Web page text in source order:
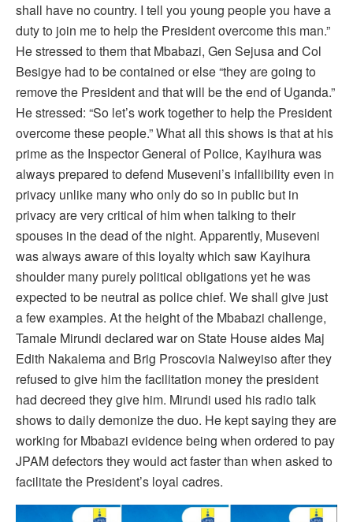
shall have no country. I tell you young people you have a
duty to join me to help the President overcome this man.”
He stressed to them that Mbabazi, Gen Sejusa and Col
Besigye had to be contained or else “they are going to
remove the President and that will be the end of Uganda.”
He stressed: “So let’s work together to help the President
overcome these people.” What all this shows is that at his
prime as the Inspector General of Police, Kayihura was
always prepared to defend Museveni’s infallibility even in
privacy unlike many who only do so in public but in
privacy are very critical of him when talking to their
spouses in the dead of the night. Apparently, Museveni
was always aware of this loyalty which saw Kayihura
shoulder many purely political obligations yet he was
expected to be neutral as police chief. We shall give just
a few examples. At the height of the Mbabazi challenge,
Tamale Mirundi declared war on State House aides Maj
Edith Nakalema and Brig Proscovia Nalweyiso after they
refused to give him the facilitation money the president
had decreed they give him. Mirundi used his radio talk
shows to daily demonize the duo. He kept saying they are
working for Mbabazi evidence being when ordered to pay
JPAM defectors they would act faster than when asked to
facilitate the President’s loyal cadres.